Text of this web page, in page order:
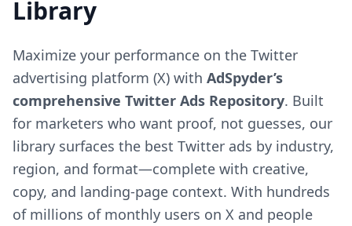
Library
Maximize your performance on the Twitter
advertising platform (X) with AdSpyder’s
comprehensive Twitter Ads Repository. Built
for marketers who want proof, not guesses, our
library surfaces the best Twitter ads by industry,
region, and format—complete with creative,
copy, and landing-page context. With hundreds
of millions of monthly users on X and people